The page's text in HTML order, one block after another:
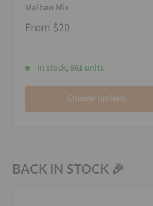
Malban Mix
From $20
In stock, 661 units
Choose options
BACK IN STOCK 🎉